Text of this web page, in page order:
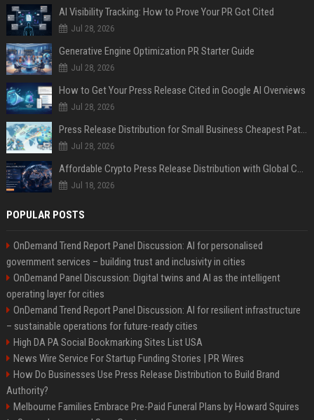
AI Visibility Tracking: How to Prove Your PR Got Cited
Jul 28, 2026
Generative Engine Optimization PR Starter Guide
Jul 28, 2026
How to Get Your Press Release Cited in Google AI Overviews
Jul 28, 2026
Press Release Distribution for Small Business Cheapest Path to Real Coverage
Jul 28, 2026
Affordable Crypto Press Release Distribution with Global Coverage
Jul 18, 2026
POPULAR POSTS
OnDemand Trend Report Panel Discussion: AI for personalised
government services – building trust and inclusivity in cities
OnDemand Panel Discussion: Digital twins and AI as the intelligent
operating layer for cities
OnDemand Trend Report Panel Discussion: AI for resilient infrastructure
– sustainable operations for future-ready cities
High DA PA Social Bookmarking Sites List USA
News Wire Service For Startup Funding Stories | PR Wires
How Do Businesses Use Press Release Distribution to Build Brand
Authority?
Melbourne Families Embrace Pre-Paid Funeral Plans by Howard Squires